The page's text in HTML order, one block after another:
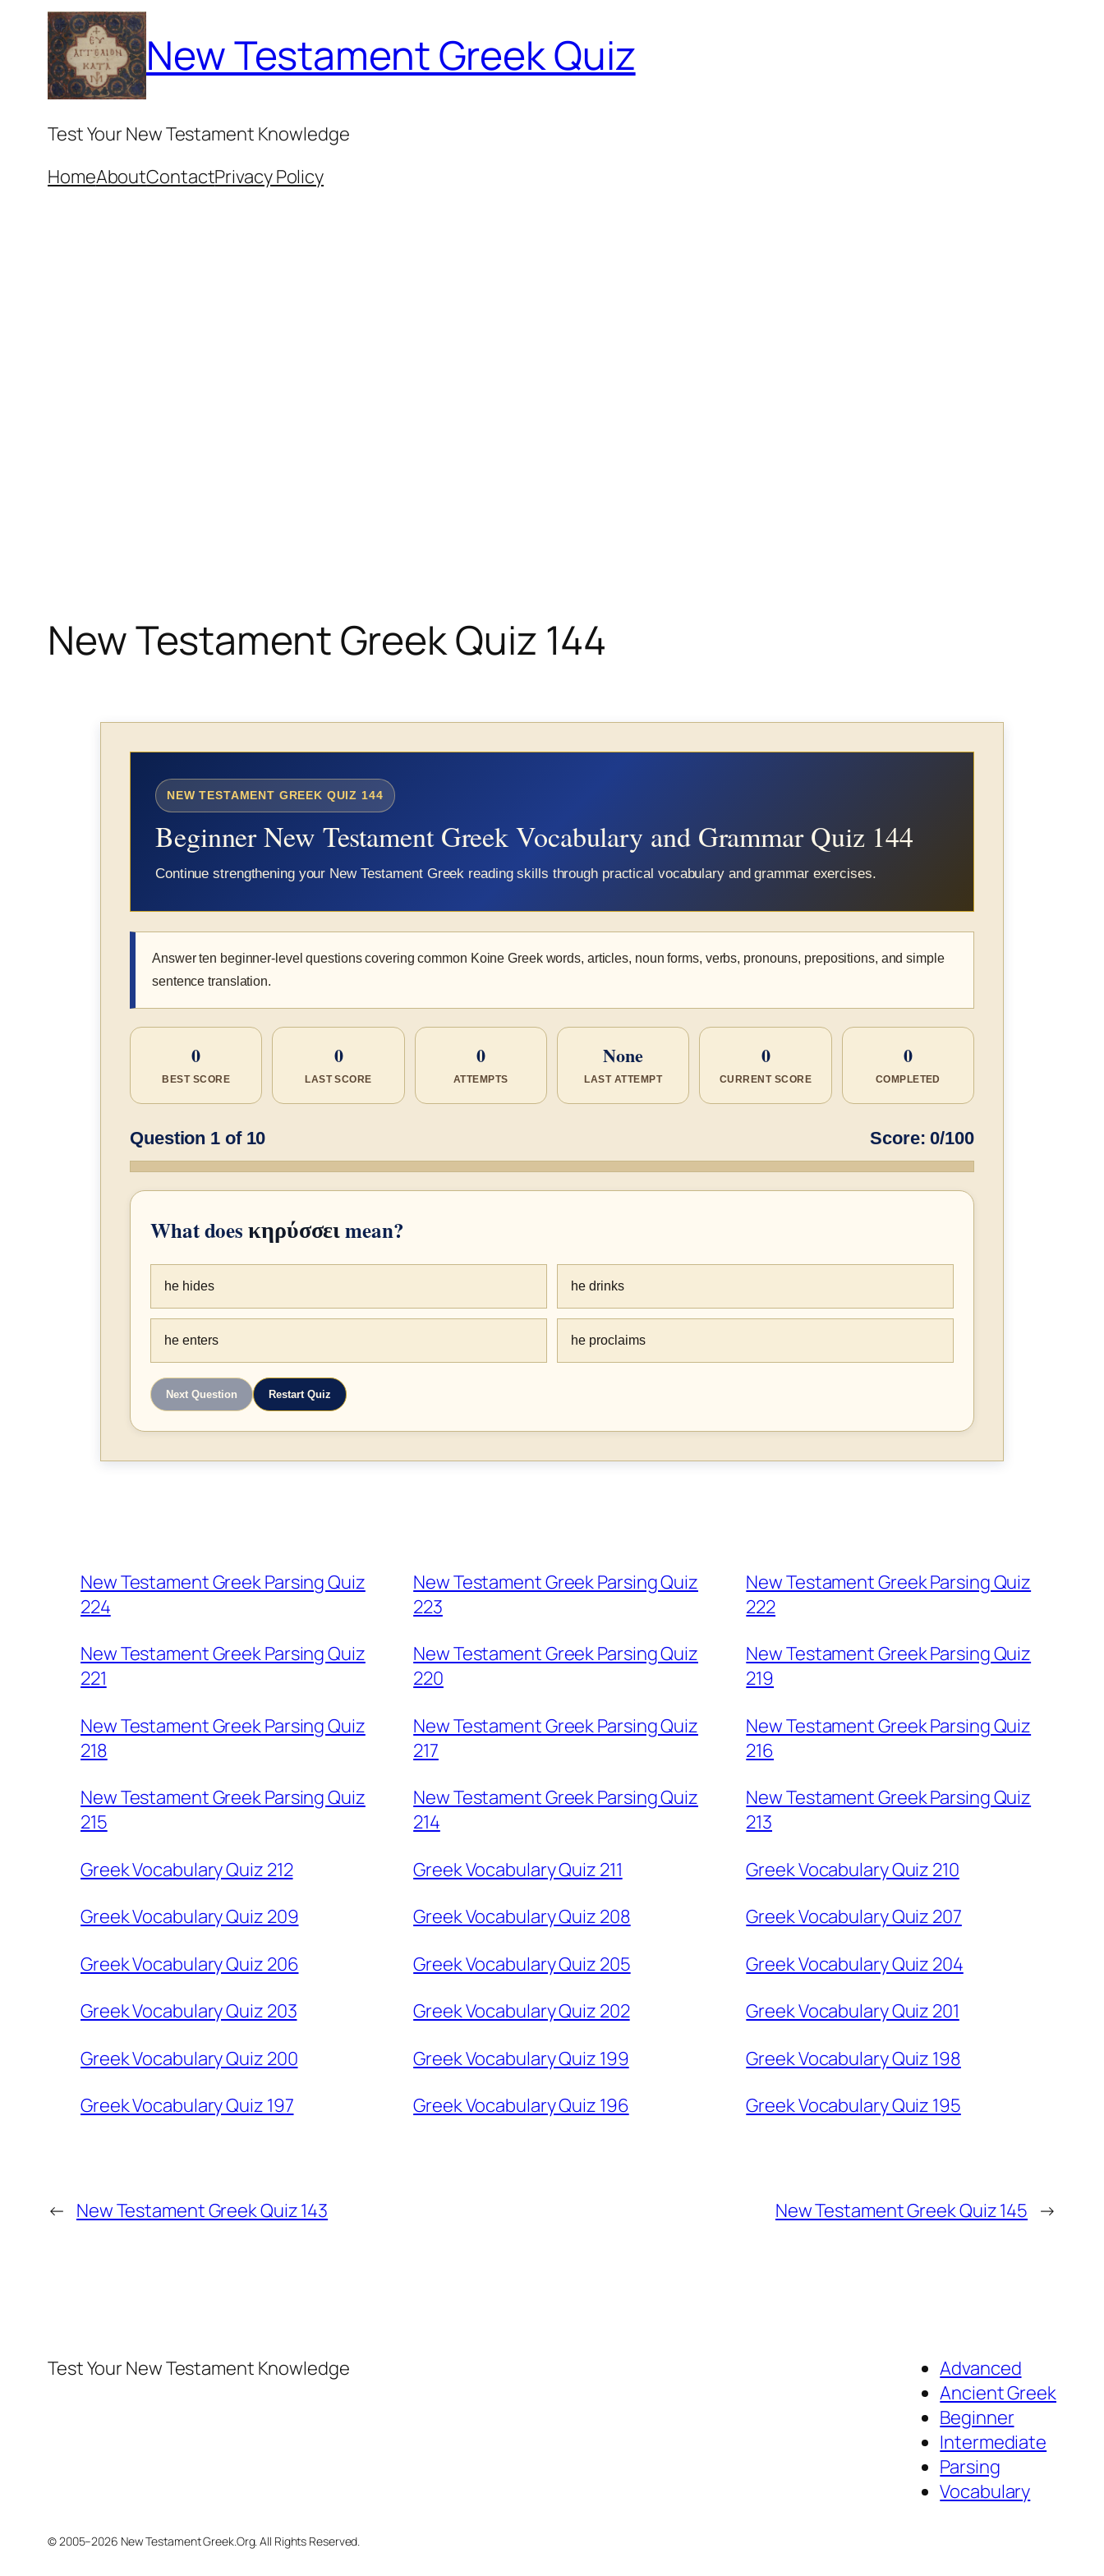
content
New Testament Greek Quiz
Test Your New Testament Knowledge
HomeAboutContactPrivacy Policy
New Testament Greek Quiz 144
NEW TESTAMENT GREEK QUIZ 144
Beginner New Testament Greek Vocabulary and Grammar Quiz 144
Continue strengthening your New Testament Greek reading skills through practical vocabulary and grammar exercises.
Answer ten beginner-level questions covering common Koine Greek words, articles, noun forms, verbs, pronouns, prepositions, and simple
sentence translation.
0
BEST SCORE
0
LAST SCORE
0
ATTEMPTS
None
LAST ATTEMPT
0
CURRENT SCORE
0
COMPLETED
Question 1 of 10 Score: 0/100
What does κηρύσσειmean?
he hides he drinks
he enters he proclaims
Next Question Restart Quiz
New Testament Greek Parsing Quiz
224
New Testament Greek Parsing Quiz
223
New Testament Greek Parsing Quiz
222
New Testament Greek Parsing Quiz
221
New Testament Greek Parsing Quiz
220
New Testament Greek Parsing Quiz
219
New Testament Greek Parsing Quiz
218
New Testament Greek Parsing Quiz
217
New Testament Greek Parsing Quiz
216
New Testament Greek Parsing Quiz
215
New Testament Greek Parsing Quiz
214
New Testament Greek Parsing Quiz
213
Greek Vocabulary Quiz 212
Greek Vocabulary Quiz 211
Greek Vocabulary Quiz 210
Greek Vocabulary Quiz 209
Greek Vocabulary Quiz 208
Greek Vocabulary Quiz 207
Greek Vocabulary Quiz 206
Greek Vocabulary Quiz 205
Greek Vocabulary Quiz 204
Greek Vocabulary Quiz 203
Greek Vocabulary Quiz 202
Greek Vocabulary Quiz 201
Greek Vocabulary Quiz 200
Greek Vocabulary Quiz 199
Greek Vocabulary Quiz 198
Greek Vocabulary Quiz 197
Greek Vocabulary Quiz 196 Greek Vocabulary Quiz 195
← New Testament Greek Quiz 143 New Testament Greek Quiz 145 →
Test Your New Testament Knowledge
Advanced
Ancient Greek
Beginner
Intermediate
Parsing
Vocabulary
© 2005–2026 New Testament Greek.Org. All Rights Reserved.